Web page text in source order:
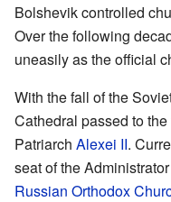
Bolshevik controlled
Over the following
uneasily as the official
With the fall of the
Cathedral passed to
Patriarch Alexei II.
seat of the
Russian Orthodox